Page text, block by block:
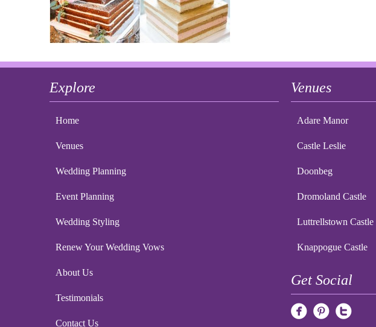
Explore
Home
Venues
Wedding Planning
Event Planning
Wedding Styling
Renew Your Wedding Vows
About Us
Testimonials
Contact Us
Venues
Adare Manor
Castle Leslie
Doonbeg
Dromoland Castle
Luttrellstown Castle
Knappogue Castle
Get Social